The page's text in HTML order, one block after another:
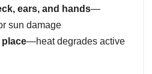
ears, and hands—
sun damage
—heat degrades active